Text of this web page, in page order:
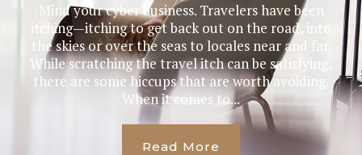
Mind your cyber business. Travelers have been
itching—itching to get back out on the road, into
the skies or over the seas to locales near and far.
While scratching the travel itch can be satisfying,
there are some hiccups that are worth avoiding.
When it comes to...
Read More